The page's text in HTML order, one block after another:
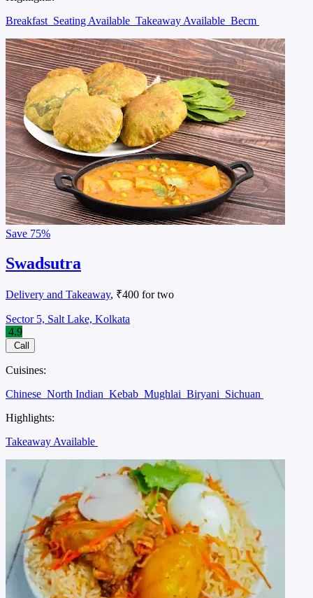
Breakfast Seating Available Takeaway Available Becm
Save 75%
Swadsutra
Delivery and Takeaway, ₹400 for two
Sector 5, Salt Lake, Kolkata
4.9
Call
Cuisines:
Chinese North Indian Kebab Mughlai Biryani Sichuan
Highlights:
Takeaway Available